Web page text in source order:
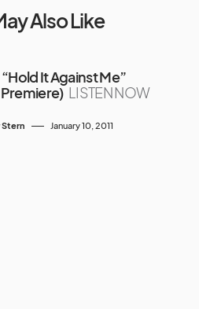
Also Like
“Hold It Against Me”
LISTEN NOW
Stern January 10, 2011